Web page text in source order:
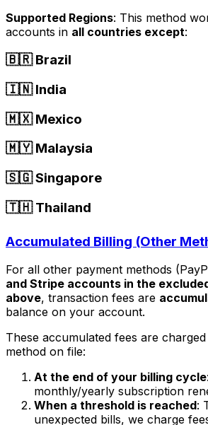
Supported Regions: This method
accounts in all countries except:
🇧🇷 Brazil
🇮🇳 India
🇲🇽 Mexico
🇲🇾 Malaysia
🇸🇬 Singapore
🇹🇭 Thailand
Accumulated Billing (Other
For all other payment methods
and Stripe accounts in the
above, transaction fees are
balance on your account.
These accumulated fees are
method on file:
At the end of your billing cycle
monthly/yearly subscription
When a threshold is reached:
unexpected bills, we charge